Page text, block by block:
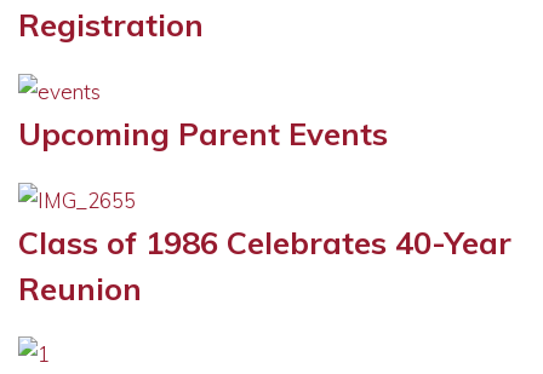
Registration
Upcoming Parent Events
Class of 1986 Celebrates 40-Year
Reunion